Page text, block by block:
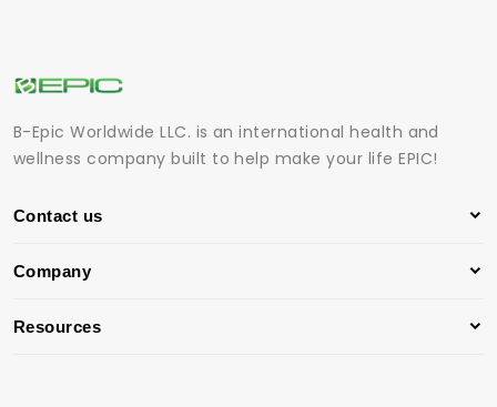
B-Epic Worldwide LLC. is an international health and
wellness company built to help make your life EPIC!
Contact us
Company
Resources